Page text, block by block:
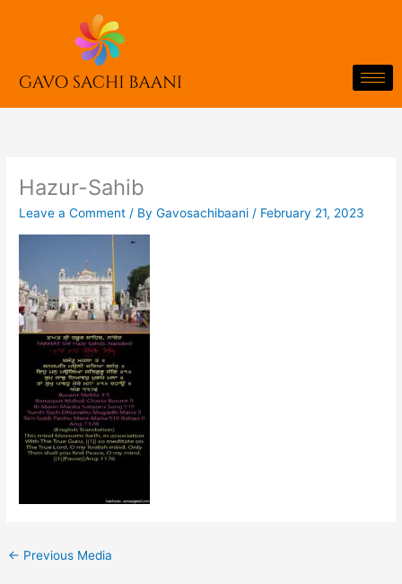
Hazur-Sahib
Leave a Comment / ByGavosachibaani / February 21, 2023
← Previous Media